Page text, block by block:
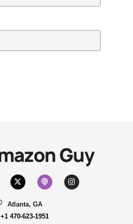
Atlanta, GA
+1 470-623-1951